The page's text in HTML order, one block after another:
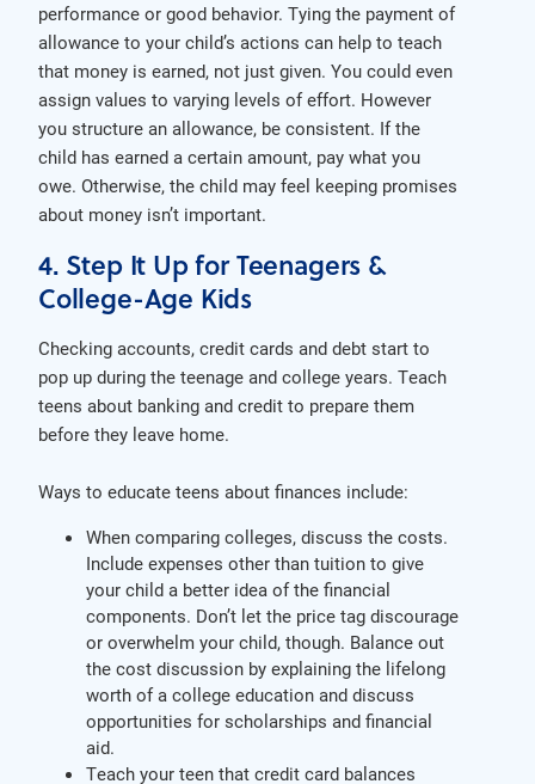
performance or good behavior. Tying the payment of
allowance to your child’s actions can help to teach
that money is earned, not just given. You could even
assign values to varying levels of effort. However
you structure an allowance, be consistent. If the
child has earned a certain amount, pay what you
owe. Otherwise, the child may feel keeping promises
about money isn’t important.
4. Step It Up for Teenagers &
College-Age Kids
Checking accounts, credit cards and debt start to
pop up during the teenage and college years. Teach
teens about banking and credit to prepare them
before they leave home.
Ways to educate teens about finances include:
When comparing colleges, discuss the costs.
Include expenses other than tuition to give
your child a better idea of the financial
components. Don’t let the price tag discourage
or overwhelm your child, though. Balance out
the cost discussion by explaining the lifelong
worth of a college education and discuss
opportunities for scholarships and financial
aid.
Teach your teen that credit card balances